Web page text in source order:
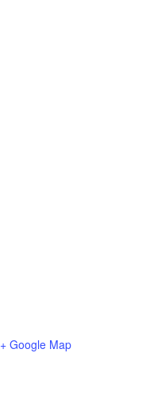
+ Google Map